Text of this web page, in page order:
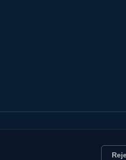
Member of the Managing General